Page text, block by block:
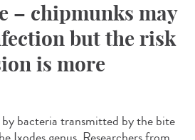
– chipmunks may
but the risk
is more
by bacteria transmitted by the bite